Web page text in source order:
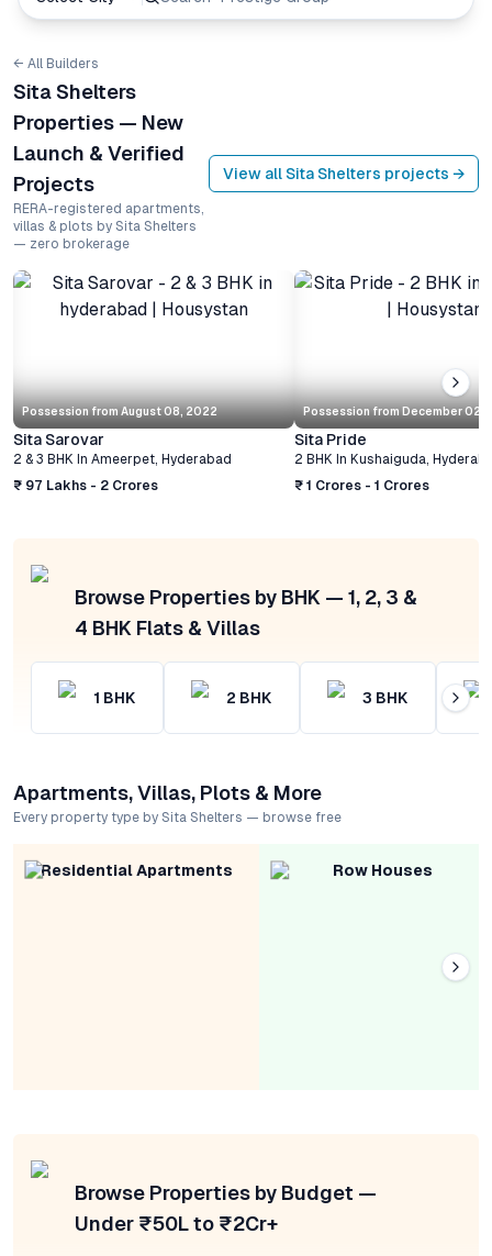
← All Builders
Sita Shelters
Properties — New
Launch & Verified
Projects
RERA-registered apartments,
villas & plots by Sita Shelters
— zero brokerage
View all Sita Shelters projects →
Possession from August 08, 2022
Sita Sarovar
2 & 3 BHK In Ameerpet, Hyderabad
₹ 97 Lakhs - 2 Crores
Possession from December 02,
Sita Pride
2 BHK In Kushaiguda,
₹ 1 Crores - 1 Crores
Browse Properties by BHK — 1, 2, 3 &
4 BHK Flats & Villas
1 BHK 2 BHK 3 BHK
Apartments, Villas, Plots & More
Every property type by Sita Shelters — browse free
Residential Apartments Row Houses
Browse Properties by Budget —
Under ₹50L to ₹2Cr+